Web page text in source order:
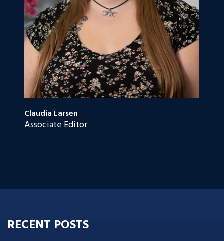
Claudia Larsen
Associate Editor
RECENT POSTS